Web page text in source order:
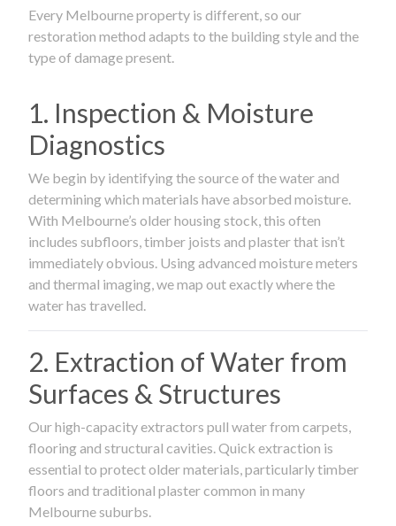
Every Melbourne property is different, so our
restoration method adapts to the building style and the
type of damage present.
1. Inspection & Moisture
Diagnostics
We begin by identifying the source of the water and
determining which materials have absorbed moisture.
With Melbourne’s older housing stock, this often
includes subfloors, timber joists and plaster that isn’t
immediately obvious. Using advanced moisture meters
and thermal imaging, we map out exactly where the
water has travelled.
2. Extraction of Water from
Surfaces & Structures
Our high-capacity extractors pull water from carpets,
flooring and structural cavities. Quick extraction is
essential to protect older materials, particularly timber
floors and traditional plaster common in many
Melbourne suburbs.